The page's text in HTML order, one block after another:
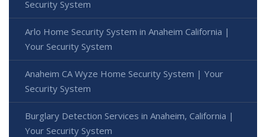
Security System
Arlo Home Security System in Anaheim California |
Your Security System
Anaheim CA Wyze Home Security System | Your
Security System
Burglary Detection Services in Anaheim, California |
Your Security System